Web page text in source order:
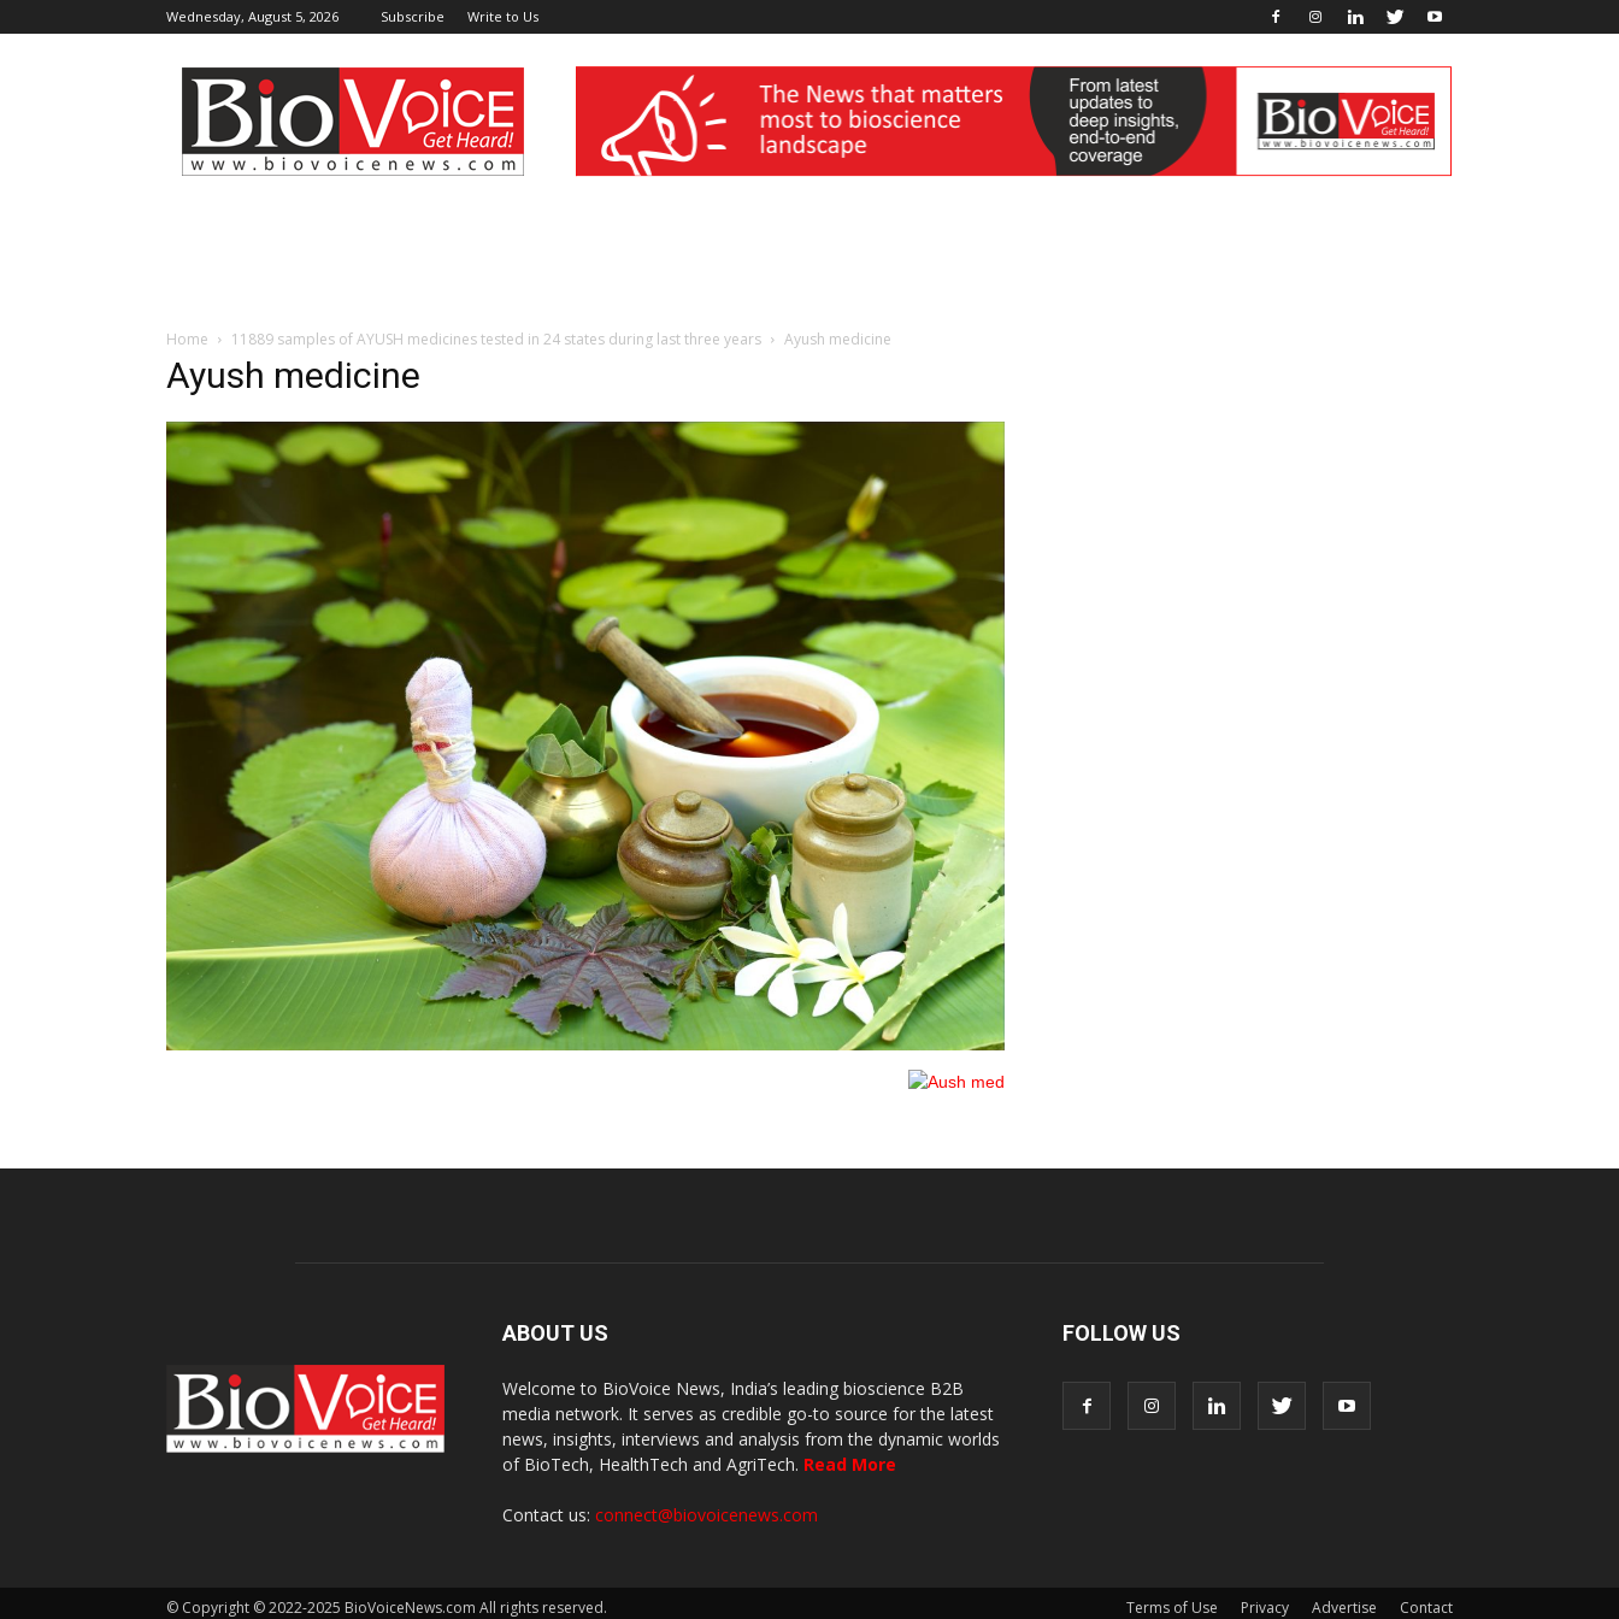
Wednesday, August 5, 2026 Subscribe Write to Us
BioVoiceNews wellness India Expo
Home 11889 samples of AYUSH medicines tested in 24 states during last three years Ayush medicine
Ayush medicine
ABOUT US
Welcome to BioVoice News, India’s leading bioscience B2B
media network. It serves as credible go-to source for the latest
news, insights, interviews and analysis from the dynamic worlds
of BioTech, HealthTech and AgriTech. Read More
Contact us: connect@biovoicenews.com
FOLLOW US
Terms of Use Privacy Advertise Contact
© Copyright © 2022-2025 BioVoiceNews.com All rights reserved.